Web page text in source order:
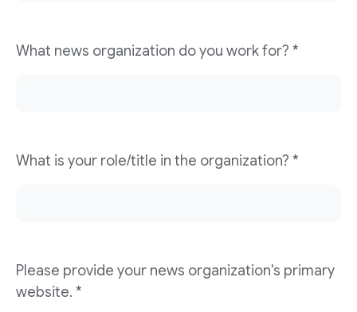
What news organization do you work for? *
What is your role/title in the organization? *
Please provide your news organization's primary
website. *